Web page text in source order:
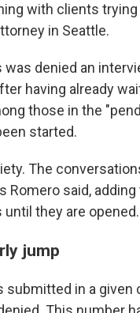
with clients
in Seattle.
denied an
having already
those in the
started.
The
Romero said,
they are opened.
jump
in a given